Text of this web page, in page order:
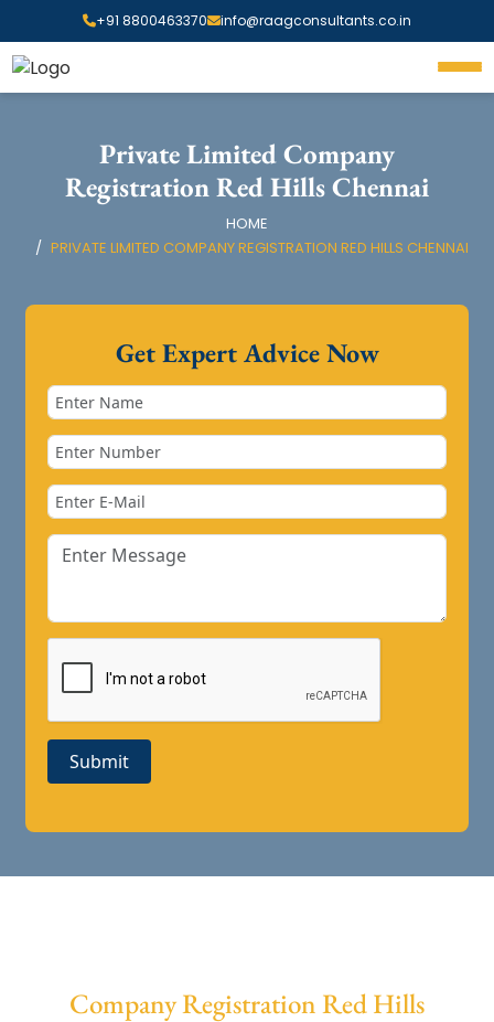
+91 8800463370 info@raagconsultants.co.in
Private Limited Company
Registration Red Hills Chennai
HOME
PRIVATE LIMITED COMPANY REGISTRATION RED HILLS CHENNAI
Get Expert Advice Now
Submit
Company Registration Red Hills